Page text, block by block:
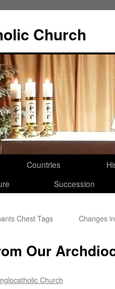
Church
Countries
Succession
Chest Tags
Changes
Our
Church